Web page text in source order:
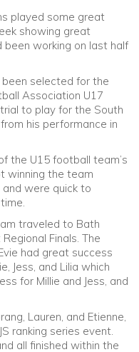
played some great
showing great
been working on last half
selected for the
Association U17
to play for the South
his performance in
the U15 football team’s
winning the team
were quick to
traveled to Bath
Finals. The
had great success
Jess, and Lilia which
for Millie and Jess, and
Lauren, and Etienne,
ranking series event.
all finished within the